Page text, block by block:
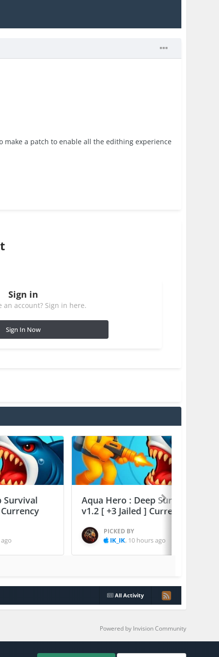
make a patch to enable all the edithing experience
Sign in
an account? Sign in here.
Sign In Now
Survival
Aqua Hero : Deep Survival
v1.2 [ +3 Jailed ] Currency Max
PICKED BY
IK_IK, 10 hours ago
All Activity
Powered by Invision Community